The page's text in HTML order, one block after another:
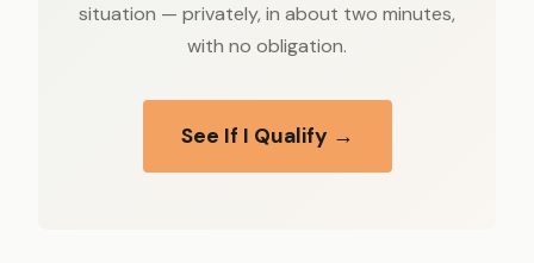
situation — privately, in about two minutes,
with no obligation.
See If I Qualify →